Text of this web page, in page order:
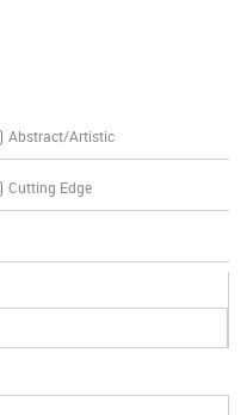
Abstract/Artistic
Cutting Edge